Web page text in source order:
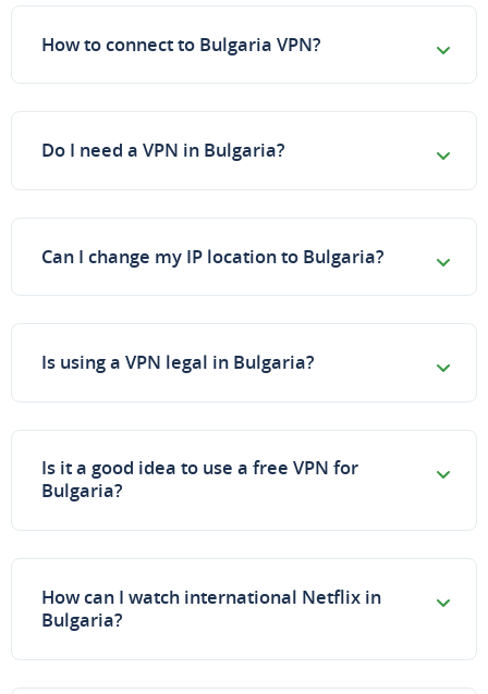
How to connect to Bulgaria VPN?
Do I need a VPN in Bulgaria?
Can I change my IP location to Bulgaria?
Is using a VPN legal in Bulgaria?
Is it a good idea to use a free VPN for
Bulgaria?
How can I watch international Netflix in
Bulgaria?